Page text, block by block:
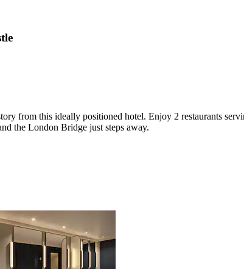
from this ideally positioned hotel. Enjoy 2 restaurants
the London Bridge just steps away.